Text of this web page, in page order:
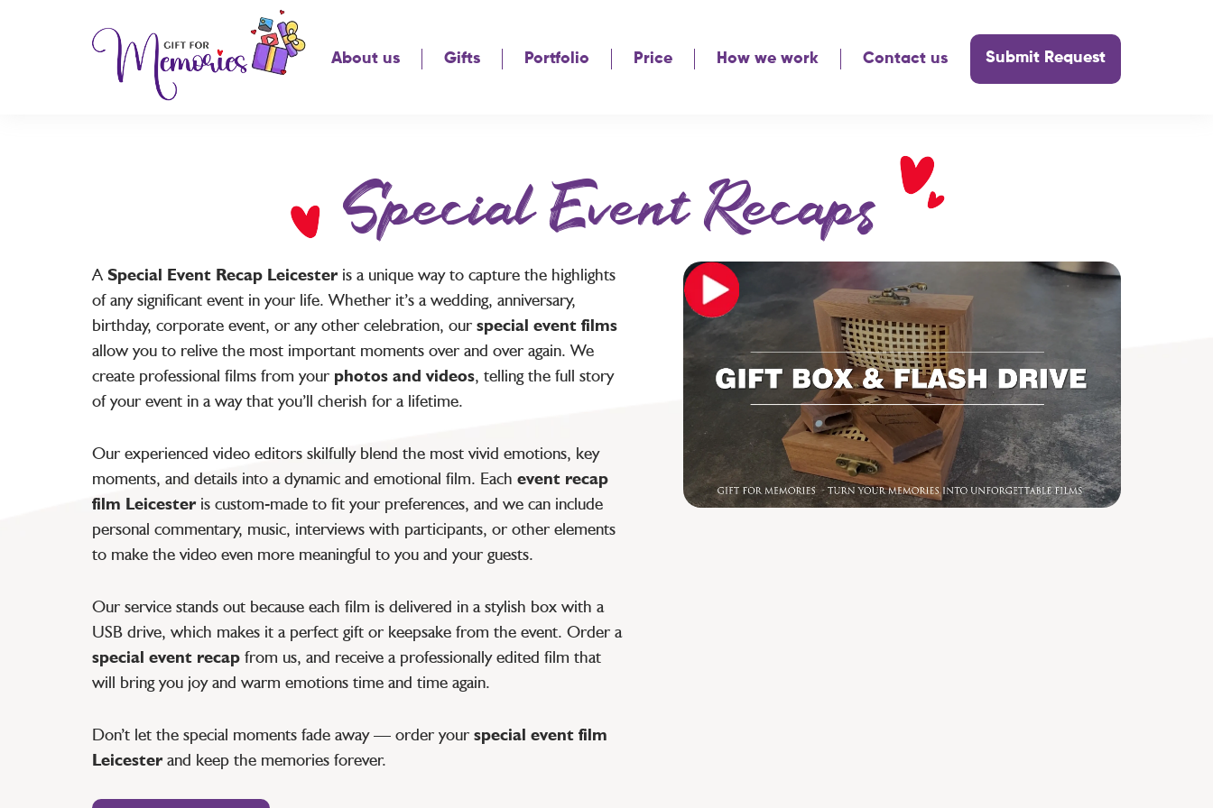
About us Gifts Portfolio Price How we work Contact us Submit Request
Special Event Recaps
A Special Event Recap Leicesteris a unique way to capture the highlights
of any significant event in your life. Whether it’s a wedding, anniversary,
birthday, corporate event, or any other celebration, our special event films
allow you to relive the most important moments over and over again. We
create professional films from your photos and videos, telling the full story
of your event in a way that you’ll cherish for a lifetime.
Our experienced video editors skilfully blend the most vivid emotions, key
moments, and details into a dynamic and emotional film. Each event recap
film Leicesteris custom-made to fit your preferences, and we can include
personal commentary, music, interviews with participants, or other elements
to make the video even more meaningful to you and your guests.
Our service stands out because each film is delivered in a stylish box with a
USB drive, which makes it a perfect gift or keepsake from the event. Order a
special event recap from us, and receive a professionally edited film that
will bring you joy and warm emotions time and time again.
Don’t let the special moments fade away — order your special event film
Leicesterand keep the memories forever.